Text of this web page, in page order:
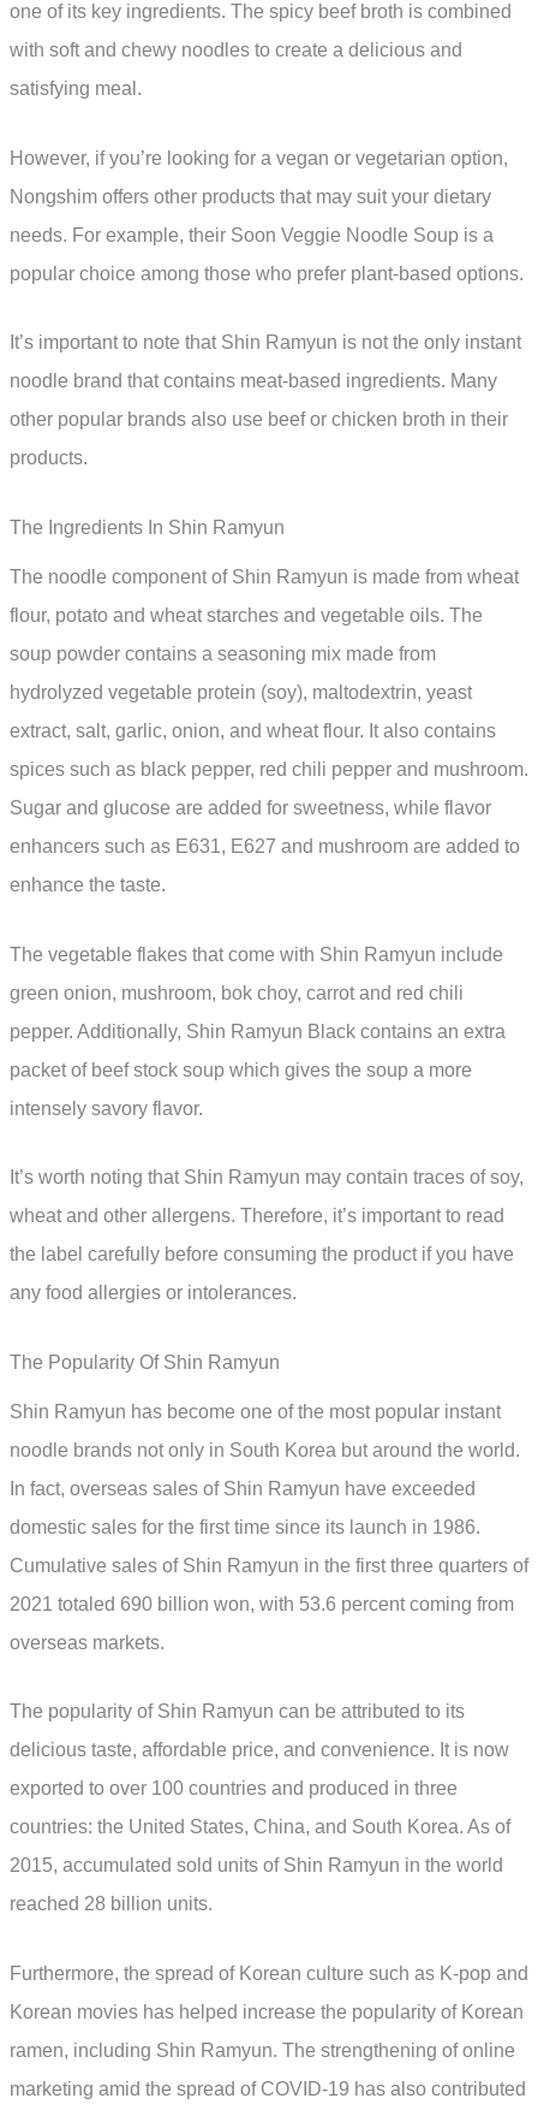
one of its key ingredients. The spicy beef broth is combined
with soft and chewy noodles to create a delicious and
satisfying meal.
However, if you’re looking for a vegan or vegetarian option,
Nongshim offers other products that may suit your dietary
needs. For example, their Soon Veggie Noodle Soup is a
popular choice among those who prefer plant-based options.
It’s important to note that Shin Ramyun is not the only instant
noodle brand that contains meat-based ingredients. Many
other popular brands also use beef or chicken broth in their
products.
The Ingredients In Shin Ramyun
The noodle component of Shin Ramyun is made from wheat
flour, potato and wheat starches and vegetable oils. The
soup powder contains a seasoning mix made from
hydrolyzed vegetable protein (soy), maltodextrin, yeast
extract, salt, garlic, onion, and wheat flour. It also contains
spices such as black pepper, red chili pepper and mushroom.
Sugar and glucose are added for sweetness, while flavor
enhancers such as E631, E627 and mushroom are added to
enhance the taste.
The vegetable flakes that come with Shin Ramyun include
green onion, mushroom, bok choy, carrot and red chili
pepper. Additionally, Shin Ramyun Black contains an extra
packet of beef stock soup which gives the soup a more
intensely savory flavor.
It’s worth noting that Shin Ramyun may contain traces of soy,
wheat and other allergens. Therefore, it’s important to read
the label carefully before consuming the product if you have
any food allergies or intolerances.
The Popularity Of Shin Ramyun
Shin Ramyun has become one of the most popular instant
noodle brands not only in South Korea but around the world.
In fact, overseas sales of Shin Ramyun have exceeded
domestic sales for the first time since its launch in 1986.
Cumulative sales of Shin Ramyun in the first three quarters of
2021 totaled 690 billion won, with 53.6 percent coming from
overseas markets.
The popularity of Shin Ramyun can be attributed to its
delicious taste, affordable price, and convenience. It is now
exported to over 100 countries and produced in three
countries: the United States, China, and South Korea. As of
2015, accumulated sold units of Shin Ramyun in the world
reached 28 billion units.
Furthermore, the spread of Korean culture such as K-pop and
Korean movies has helped increase the popularity of Korean
ramen, including Shin Ramyun. The strengthening of online
marketing amid the spread of COVID-19 has also contributed